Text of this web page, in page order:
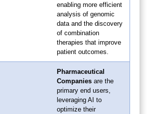
enabling more efficient
analysis of genomic
data and the discovery
of combination
therapies that improve
patient outcomes.
Pharmaceutical
Companies are the
primary end users,
leveraging AI to
optimize their